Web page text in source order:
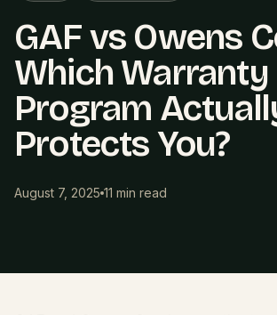
GAF vs Owens
Which Warranty
Program
Protects You?
August 7, 2025 11 min read